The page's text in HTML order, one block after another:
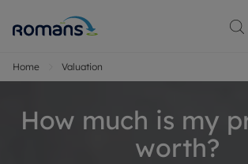
Home Valuation
How much is my
worth?